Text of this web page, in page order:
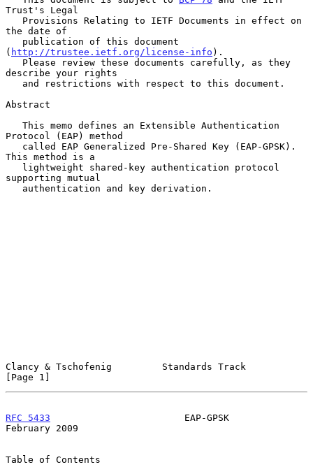
Trust's Legal
the date of
( http://trustee.ietf.org/license-info ).
describe your rights
Abstract
Protocol (EAP) method
This method is a
supporting mutual
Clancy & Tschofenig         Standards Track
[Page 1]
RFC 5433
                        EAP-GPSK
February 2009
Table of Contents